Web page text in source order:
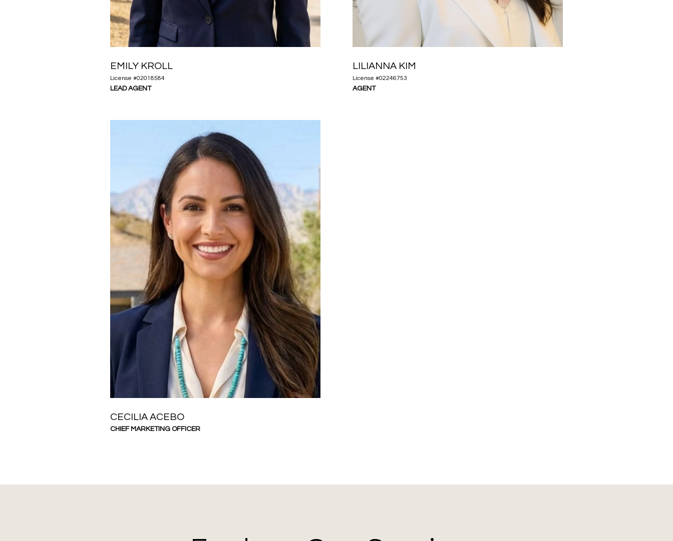
EMILY KROLL
License #02018584
LEAD AGENT
LILIANNA KIM
License #02246753
AGENT
CECILIA ACEBO
CHIEF MARKETING OFFICER